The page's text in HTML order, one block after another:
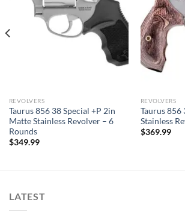
REVOLVERS
Taurus 856 38 Special +P 2in
Matte Stainless Revolver – 6
Rounds
$349.99
REVOLVERS
Taurus 856
Stainless
$369.99
LATEST